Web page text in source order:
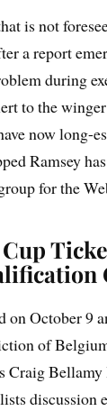
is not
a report
during
to the
now long-
Ramsey
for the
on October 9
of
Craig
discussion